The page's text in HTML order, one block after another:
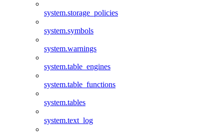
system.storage_policies
system.symbols
system.warnings
system.table_engines
system.table_functions
system.tables
system.text_log